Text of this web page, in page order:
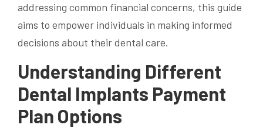
addressing common financial concerns, this guide
aims to empower individuals in making informed
decisions about their dental care.
Understanding Different
Dental Implants Payment
Plan Options